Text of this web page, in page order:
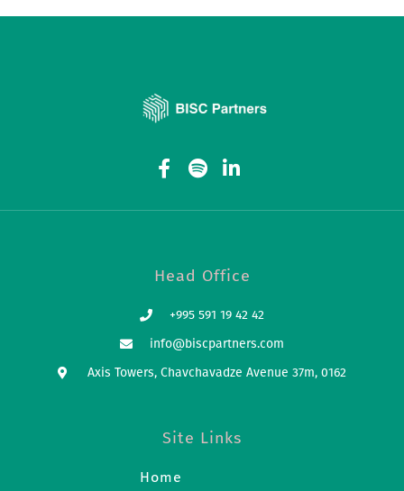
Head Office
+995 591 19 42 42
info@biscpartners.com
Axis Towers, Chavchavadze Avenue 37m, 0162
Site Links
Home